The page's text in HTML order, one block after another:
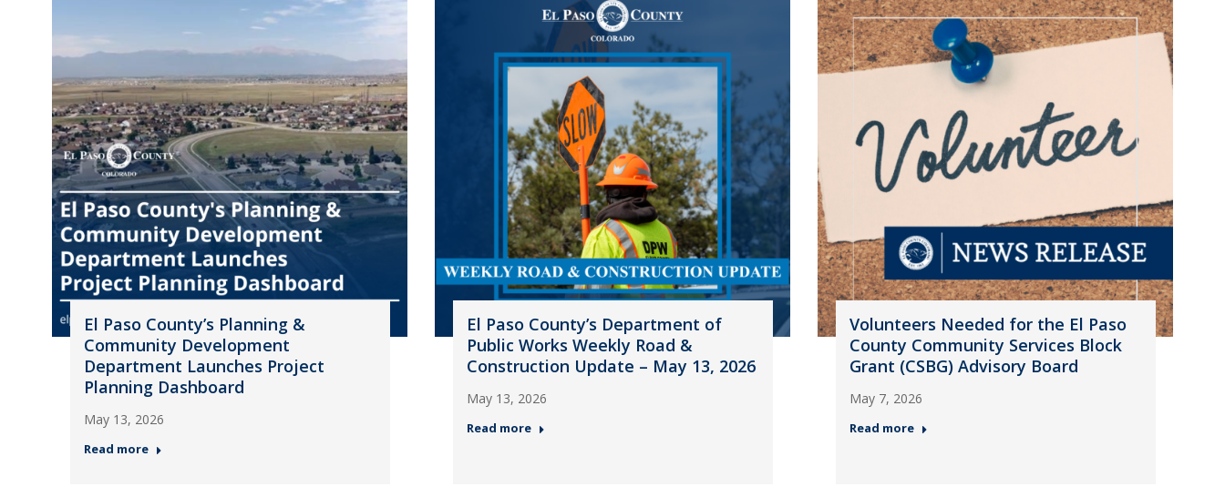
El Paso County’s Planning &
Community Development
Department Launches Project
Planning Dashboard
May 13, 2026
Read more
El Paso County’s Department of
Public Works Weekly Road &
Construction Update – May 13, 2026
May 13, 2026
Read more
Volunteers Needed for the El Paso
County Community Services Block
Grant (CSBG) Advisory Board
May 7, 2026
Read more